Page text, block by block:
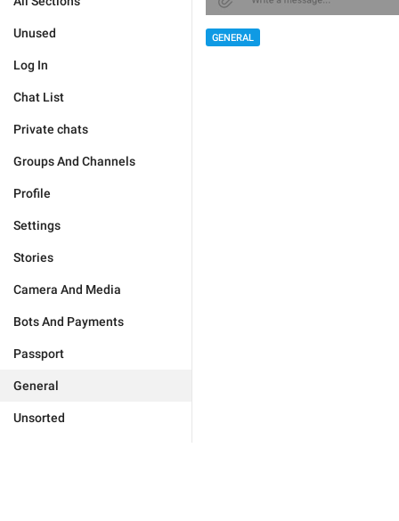
Unused
Log In
Chat List
Private chats
Groups And Channels
Profile
Settings
Stories
Camera And Media
Bots And Payments
Passport
General
Unsorted
GENERAL